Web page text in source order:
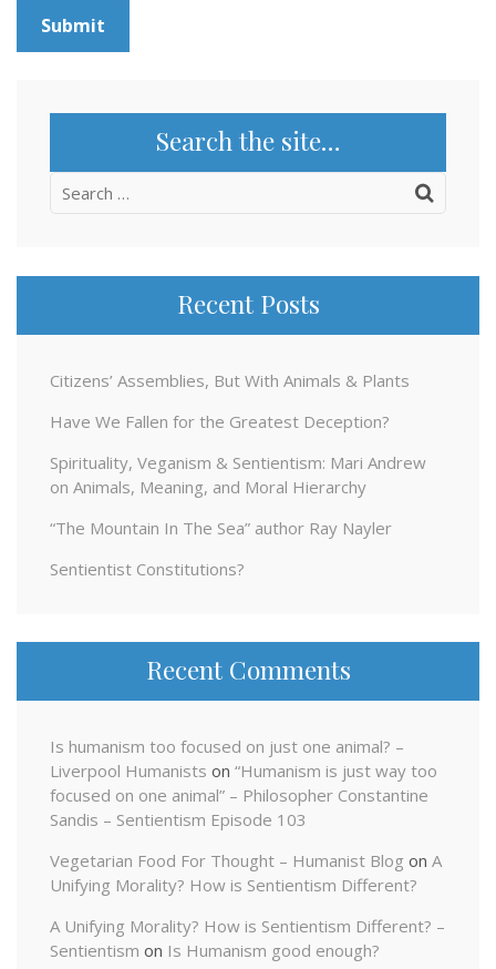
Search the site…
Search
Recent Posts
Citizens’ Assemblies, But With Animals & Plants
Have We Fallen for the Greatest Deception?
Spirituality, Veganism & Sentientism: Mari Andrew
on Animals, Meaning, and Moral Hierarchy
“The Mountain In The Sea” author Ray Nayler
Sentientist Constitutions?
Recent Comments
Is humanism too focused on just one animal? –
Liverpool Humanists on “Humanism is just way too
focused on one animal” – Philosopher Constantine
Sandis – Sentientism Episode 103
Vegetarian Food For Thought – Humanist Blog on A
Unifying Morality? How is Sentientism Different?
A Unifying Morality? How is Sentientism Different? –
Sentientism on Is Humanism good enough?